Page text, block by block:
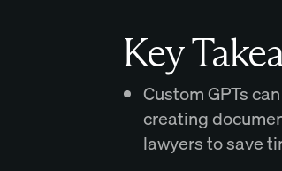
Key
Custom GPTs
creating
lawyers to save